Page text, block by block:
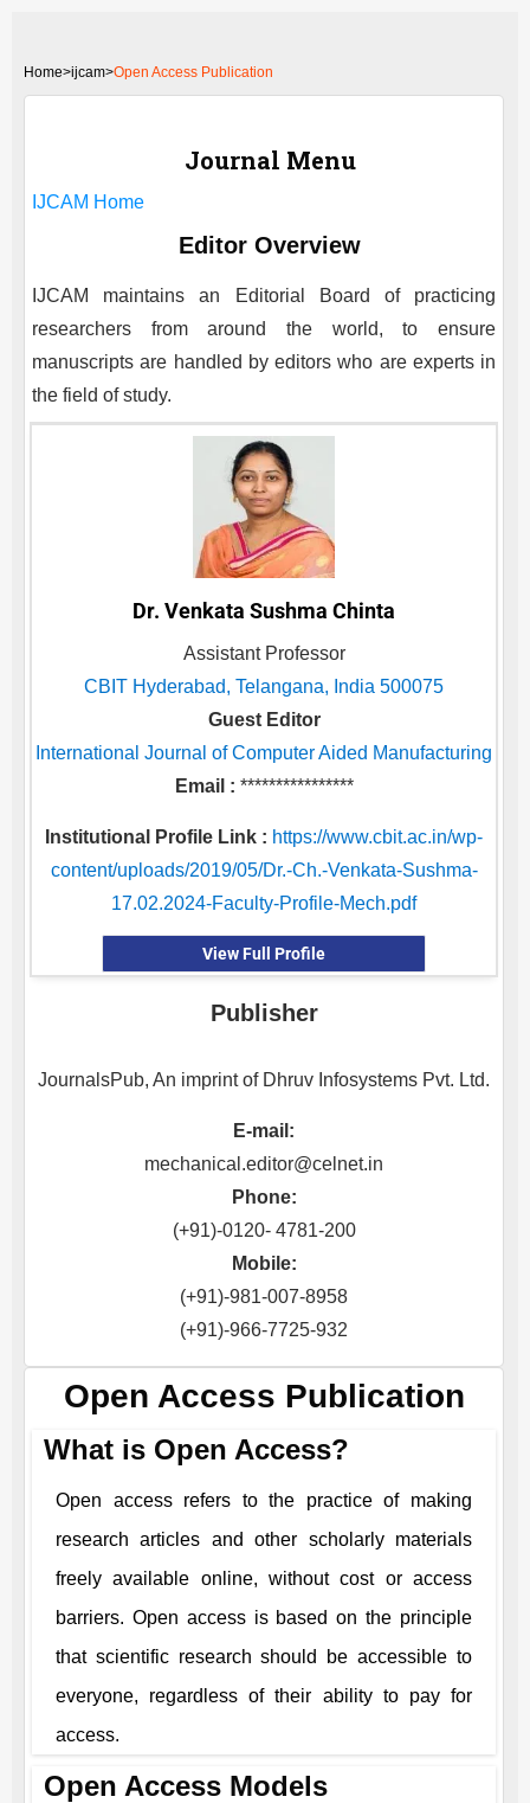
Home>ijcam>Open Access Publication
Journal Menu
IJCAM Home
Editor Overview
IJCAM
maintains an Editorial Board of practicing
researchers from around the world, to ensure
manuscripts are handled by editors who are experts in
the field of study.
Dr. Venkata Sushma Chinta
Assistant Professor
CBIT Hyderabad, Telangana, India 500075
Guest Editor
International Journal of Computer Aided Manufacturing
Email : ****************
Institutional Profile Link : https://www.cbit.ac.in/wp-
content/uploads/2019/05/Dr.-Ch.-Venkata-Sushma-
17.02.2024-Faculty-Profile-Mech.pdf
View Full Profile
Publisher
JournalsPub, An imprint of Dhruv Infosystems Pvt. Ltd.
E-mail:
mechanical.editor@celnet.in
Phone:
(+91)-0120- 4781-200
Mobile:
(+91)-981-007-8958
(+91)-966-7725-932
Open Access Publication
What is Open Access?
Open access refers to the practice of making
research articles and other scholarly materials
freely available online, without cost or access
barriers. Open access is based on the principle
that scientific research should be accessible to
everyone, regardless of their ability to pay for
access.
Open Access Models